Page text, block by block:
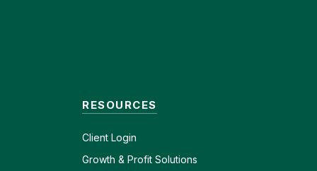
RESOURCES
Client Login
Growth & Profit Solutions